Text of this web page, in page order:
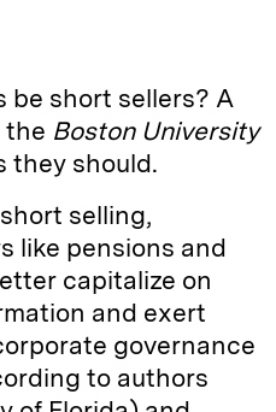
be short sellers? A
the Boston University
they should.
selling,
like pensions and
capitalize on
and exert
governance
to authors